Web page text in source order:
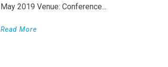
May 2019 Venue: Conference...
Read More